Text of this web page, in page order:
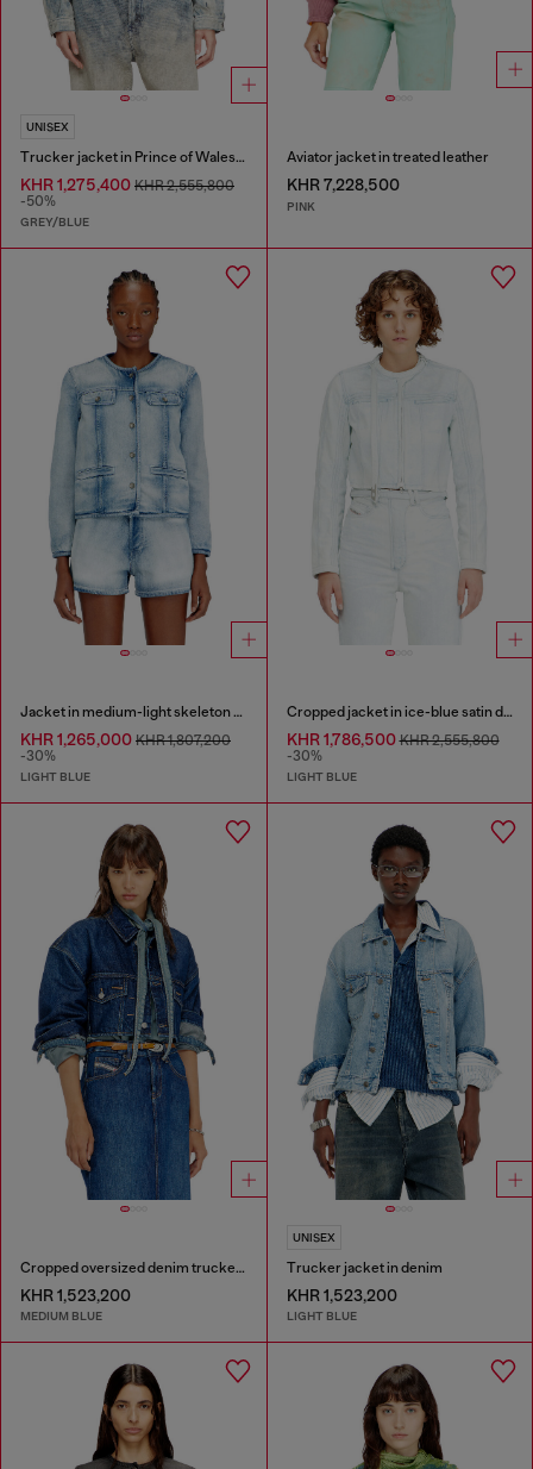
UNISEX
Trucker jacket in Prince of Wales jacquard denim
KHR 1,275,400 KHR 2,555,800
-50%
GREY/BLUE
Aviator jacket in treated leather
KHR 7,228,500
PINK
Jacket in medium-light skeleton denim
KHR 1,265,000 KHR 1,807,200
-30%
LIGHT BLUE
Cropped jacket in ice-blue satin denim
KHR 1,786,500KHR 2,555,800
-30%
LIGHT BLUE
Cropped oversized denim trucker jacket
KHR 1,523,200
MEDIUM BLUE
UNISEX
Trucker jacket in denim
KHR 1,523,200
LIGHT BLUE